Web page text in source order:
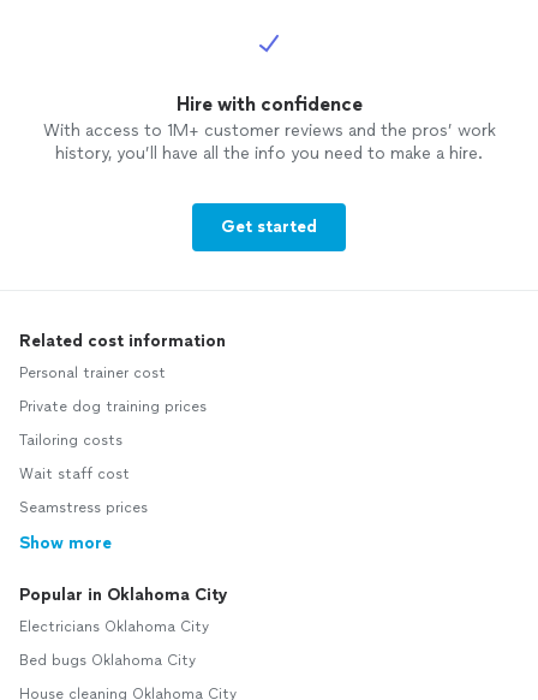
Hire with confidence
With access to 1M+ customer reviews and the pros’ work
history, you’ll have all the info you need to make a hire.
Get started
Related cost information
Personal trainer cost
Private dog training prices
Tailoring costs
Wait staff cost
Seamstress prices
Show more
Popular in Oklahoma City
Electricians Oklahoma City
Bed bugs Oklahoma City
House cleaning Oklahoma City